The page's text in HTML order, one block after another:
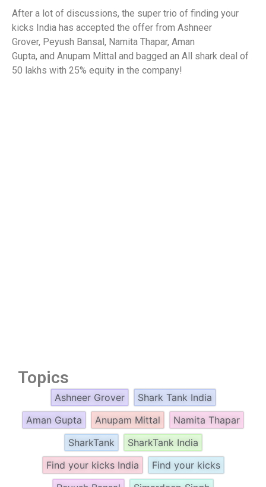
After a lot of discussions, the super trio of finding your
kicks India has accepted the offer from Ashneer
Grover, Peyush Bansal, Namita Thapar, Aman
Gupta, and Anupam Mittal and bagged an All shark deal of
50 lakhs with 25% equity in the company!
Topics
Ashneer Grover
Shark Tank India
Aman Gupta
Anupam Mittal
Namita Thapar
SharkTank
SharkTank India
Find your kicks India
Find your kicks